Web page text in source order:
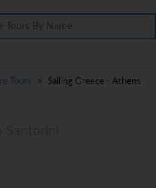
Tours
> Sailing Greece - Athens
Santorini